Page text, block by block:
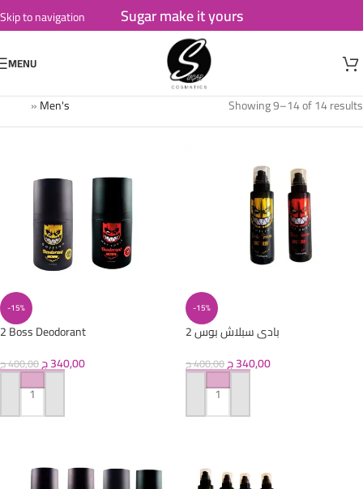
Skip to navigation
Skip to main content
Sugar make it yours
MENU
»Men's Showing 9–14 of 14 results
-15%
2 Boss Deodorant
400,00ج 340,00ج
ADD TO CART
-15%
2 بادى سبلاش بوس
400,00ج 340,00ج
ADD TO CART